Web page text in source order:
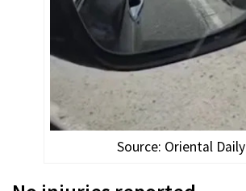
Source: Oriental Daily